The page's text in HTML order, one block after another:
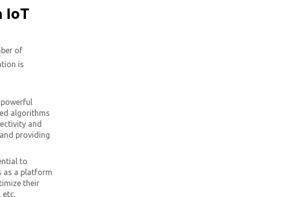
IoT
of
is
algorithms
and
providing
to
as a platform
their
etc.